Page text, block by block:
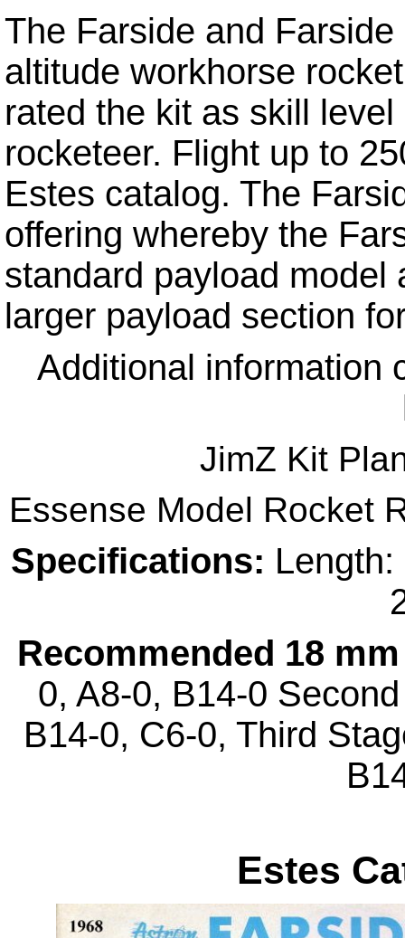
The Farside and
altitude workhorse
rated the kit as skill
rocketeer. Flight up to
Estes catalog. The
offering whereby the
standard payload model
larger payload section
Additional information
JimZ Kit
Essense Model Rocket
Specifications:
Recommended 18
0, A8-0, B14-0
B14-0, C6-0, Third
Estes